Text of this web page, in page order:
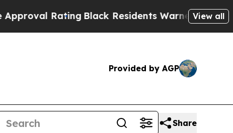
Black Residents Warned of Abusive Cops
View all
Provided by AGP
Share